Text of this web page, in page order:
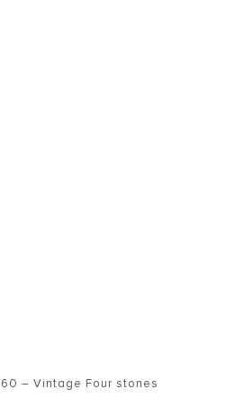
– Vintage Four stones